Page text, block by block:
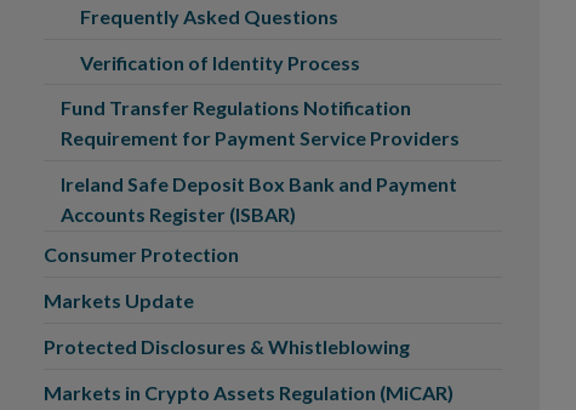
Frequently Asked Questions
Verification of Identity Process
Fund Transfer Regulations Notification
Requirement for Payment Service Providers
Ireland Safe Deposit Box Bank and Payment
Accounts Register (ISBAR)
Consumer Protection
Markets Update
Protected Disclosures & Whistleblowing
Markets in Crypto Assets Regulation (MiCAR)